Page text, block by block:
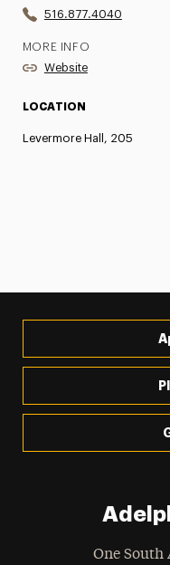
516.877.4040
MORE INFO
Website
LOCATION
Levermore Hall, 205
One South